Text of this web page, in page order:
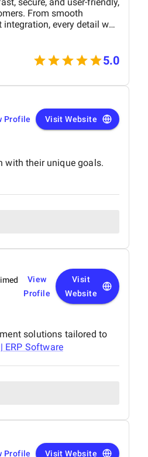
From smooth
every detail was
on time and exceeded
This website has
with more
5.0
Profile Visit Website
with their unique goals.
View
Profile
Visit
Website
solutions tailored to
ERP Software
Profile Visit Website